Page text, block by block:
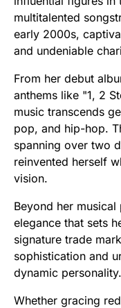
multitalented
early 2000s,
and undeniable
From her debut
anthems like "1, 2
music transcends
pop, and hip-hop.
spanning over two
reinvented herself
vision.
Beyond her
elegance that sets
signature trade
sophistication and
dynamic personality.
Whether gracing